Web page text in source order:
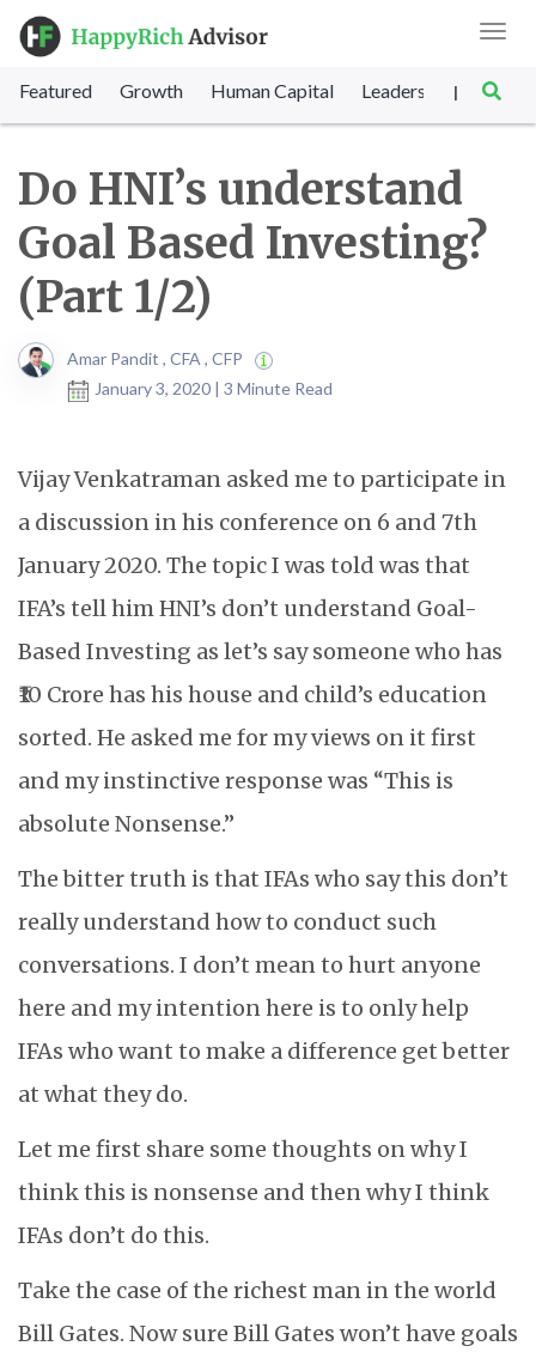
Featured Growth Human Capital Leadership |
Do HNI’s understand
Goal Based Investing?
(Part 1/2)
Amar Pandit , CFA , CFP
January 3, 2020 | 3 Minute Read
Vijay Venkatraman asked me to participate in
a discussion in his conference on 6 and 7th
January 2020. The topic I was told was that
IFA’s tell him HNI’s don’t understand Goal-
Based Investing as let’s say someone who has
₹10 Crore has his house and child’s education
sorted. He asked me for my views on it first
and my instinctive response was “This is
absolute Nonsense.”
The bitter truth is that IFAs who say this don’t
really understand how to conduct such
conversations. I don’t mean to hurt anyone
here and my intention here is to only help
IFAs who want to make a difference get better
at what they do.
Let me first share some thoughts on why I
think this is nonsense and then why I think
IFAs don’t do this.
Take the case of the richest man in the world
Bill Gates. Now sure Bill Gates won’t have goals